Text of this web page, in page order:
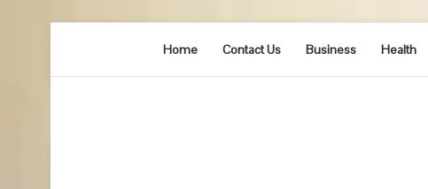
Home Contact Us Business Health